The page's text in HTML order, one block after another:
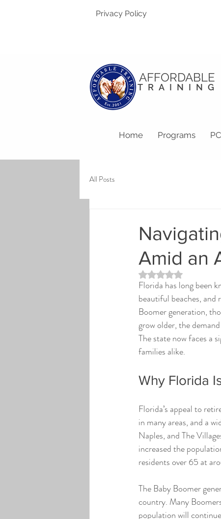
Privacy Policy
AFFORDABLE
TRAINING
Home Programs
All Posts
Amid an
Rated NaN out of 5
Florida has long been
beautiful beaches, and
Boomer generation,
grow older, the
The state now faces a
families alike.
Why Florida
Florida’s appeal to
in many areas, and a
Naples, and The
increased the
residents over 65 at
The Baby Boomer
country. Many
population will